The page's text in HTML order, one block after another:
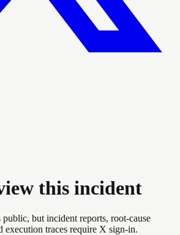
this incident
public, but incident reports, root-cause
execution traces require X sign-in.